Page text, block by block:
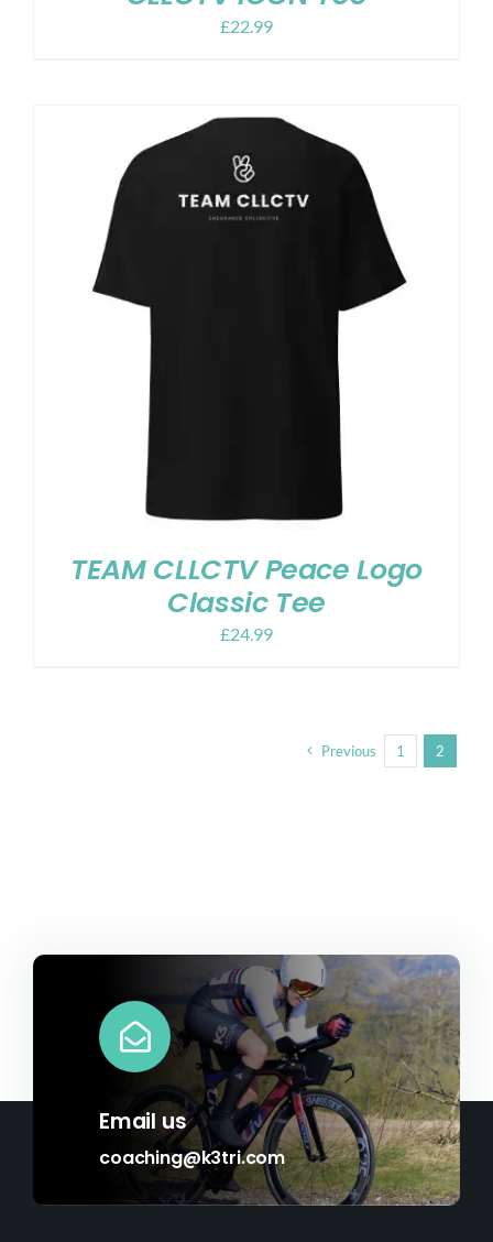
£22.99
TEAM CLLCTV Peace Logo
Classic Tee
£24.99
Previous 1 2
Email us
coaching@k3tri.com